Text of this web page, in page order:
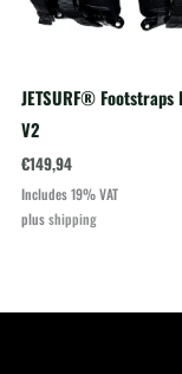
JETSURF® Footstraps
V2
€149,94
Includes 19% VAT
plusshipping